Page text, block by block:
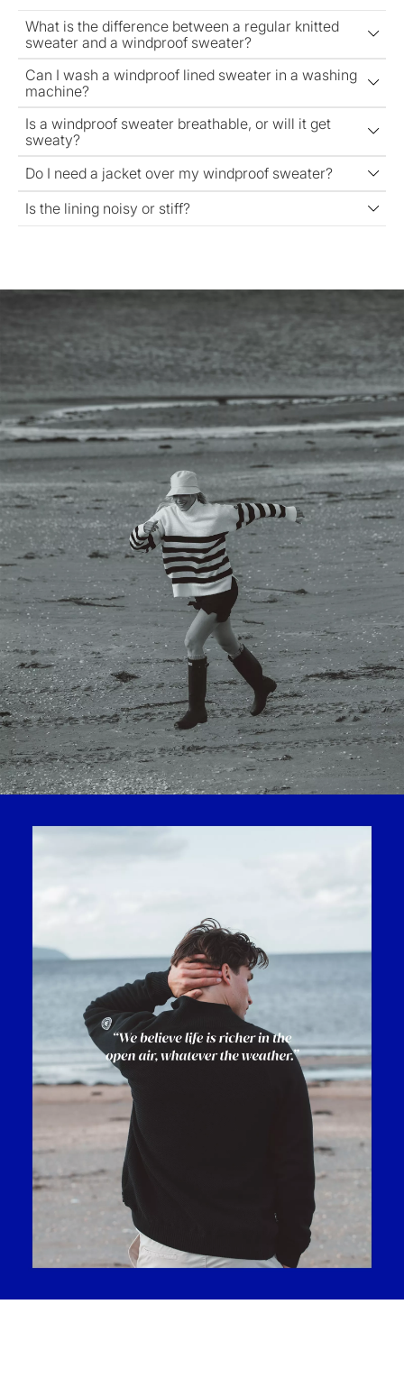
What is the difference between a regular knitted
sweater and a windproof sweater?
Can I wash a windproof lined sweater in a washing
machine?
Is a windproof sweater breathable, or will it get
sweaty?
Do I need a jacket over my windproof sweater?
Is the lining noisy or stiff?